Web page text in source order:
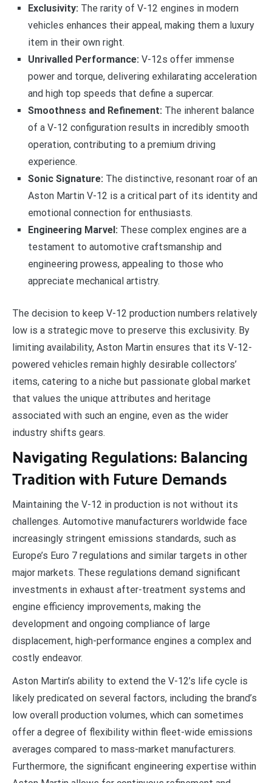
Exclusivity: The rarity of V-12 engines in modern
vehicles enhances their appeal, making them a luxury
item in their own right.
Unrivalled Performance: V-12s offer immense
power and torque, delivering exhilarating acceleration
and high top speeds that define a supercar.
Smoothness and Refinement: The inherent balance
of a V-12 configuration results in incredibly smooth
operation, contributing to a premium driving
experience.
Sonic Signature: The distinctive, resonant roar of an
Aston Martin V-12 is a critical part of its identity and
emotional connection for enthusiasts.
Engineering Marvel: These complex engines are a
testament to automotive craftsmanship and
engineering prowess, appealing to those who
appreciate mechanical artistry.
The decision to keep V-12 production numbers relatively
low is a strategic move to preserve this exclusivity. By
limiting availability, Aston Martin ensures that its V-12-
powered vehicles remain highly desirable collectors’
items, catering to a niche but passionate global market
that values the unique attributes and heritage
associated with such an engine, even as the wider
industry shifts gears.
Navigating Regulations: Balancing
Tradition with Future Demands
Maintaining the V-12 in production is not without its
challenges. Automotive manufacturers worldwide face
increasingly stringent emissions standards, such as
Europe’s Euro 7 regulations and similar targets in other
major markets. These regulations demand significant
investments in exhaust after-treatment systems and
engine efficiency improvements, making the
development and ongoing compliance of large
displacement, high-performance engines a complex and
costly endeavor.
Aston Martin’s ability to extend the V-12’s life cycle is
likely predicated on several factors, including the brand’s
low overall production volumes, which can sometimes
offer a degree of flexibility within fleet-wide emissions
averages compared to mass-market manufacturers.
Furthermore, the significant engineering expertise within